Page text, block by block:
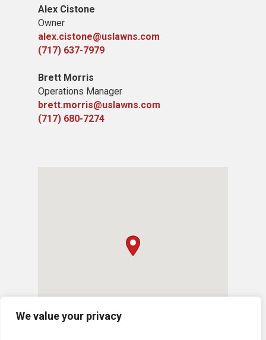
We value your privacy
Alex Cistone
Owner
alex.cistone@uslawns.com
(717) 637-7979
Brett Morris
Operations Manager
brett.morris@uslawns.com
(717) 680-7274